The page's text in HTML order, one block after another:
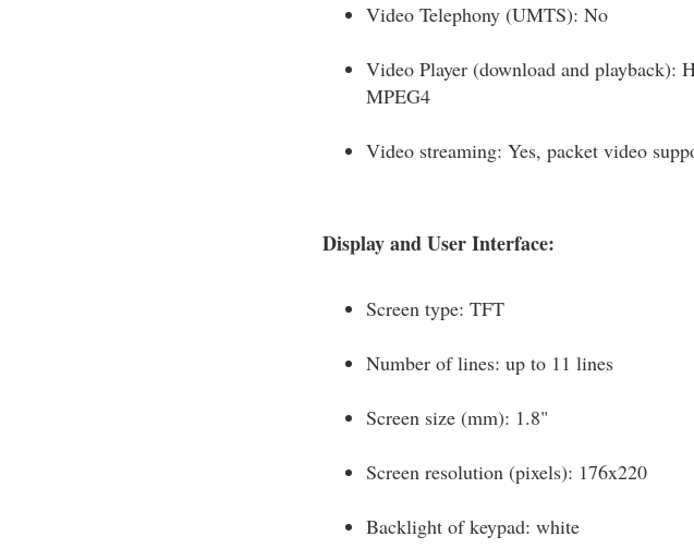
Video Telephony (UMTS): No
Video Player (download and playback):
MPEG4
Video streaming: Yes, packet video
Display and User Interface:
Screen type: TFT
Number of lines: up to 11 lines
Screen size (mm): 1.8"
Screen resolution (pixels): 176x220
Backlight of keypad: white